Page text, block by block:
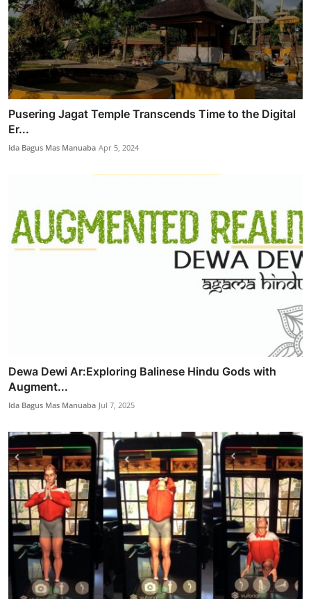
Pusering Jagat Temple Transcends Time to the Digital
Er...
Ida Bagus Mas Manuaba Apr 5, 2024
Dewa Dewi Ar:Exploring Balinese Hindu Gods with
Augment...
Ida Bagus Mas Manuaba Jul 7, 2025